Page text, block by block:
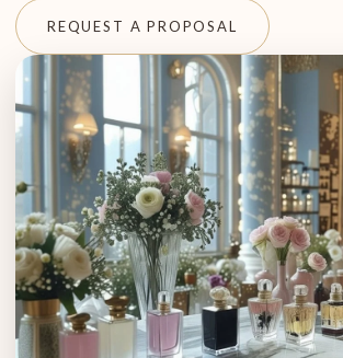
REQUEST A PROPOSAL